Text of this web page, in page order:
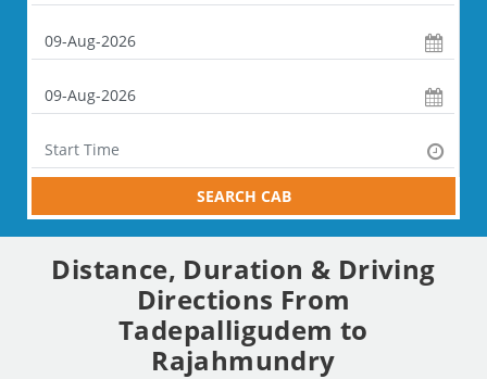
SEARCH CAB
Distance, Duration & Driving
Directions From
Tadepalligudem to
Rajahmundry